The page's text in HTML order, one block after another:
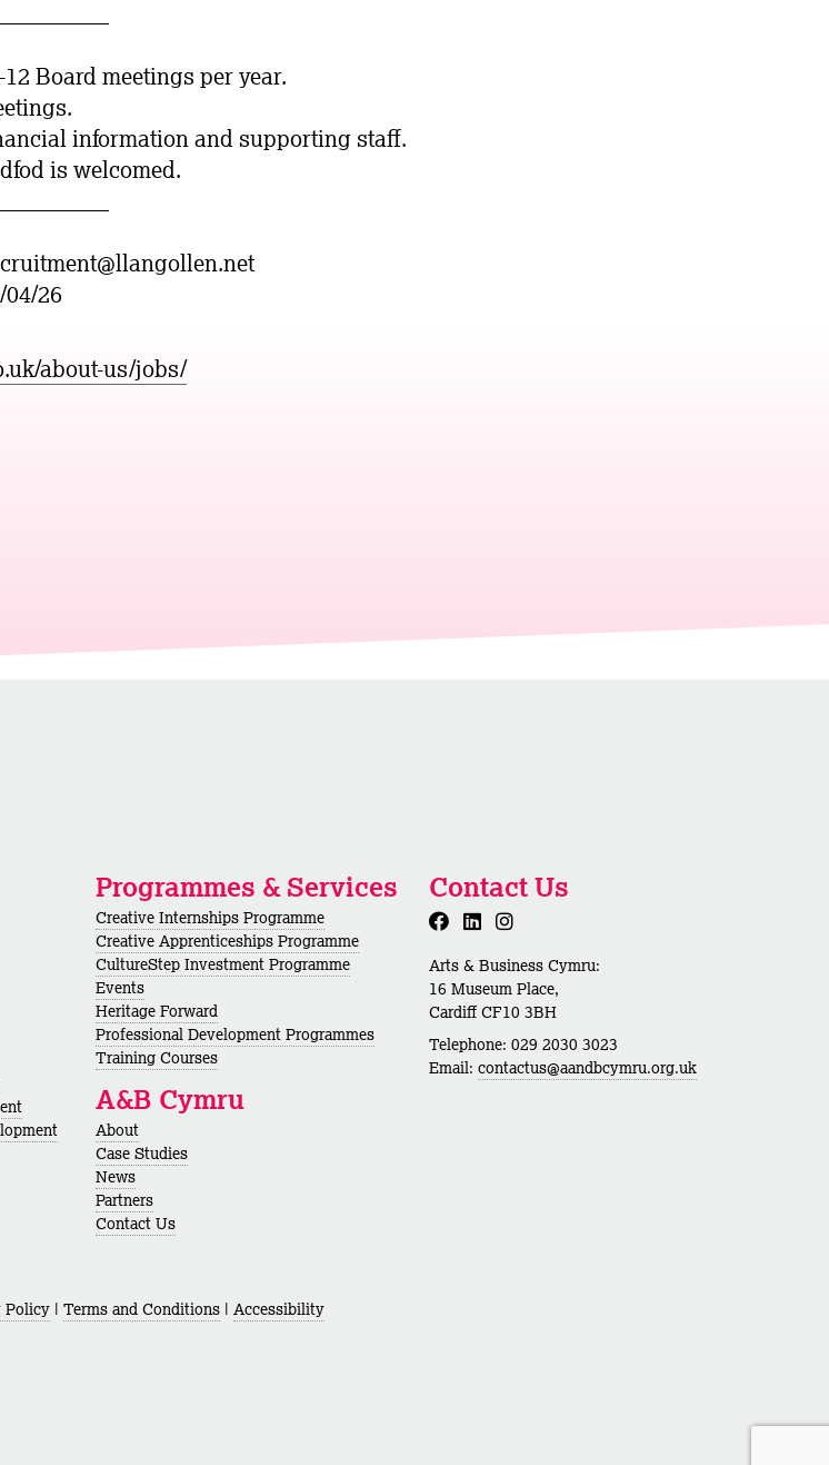
Board meetings per year.
information and supporting staff.
is welcomed.
26
about-us/jobs/
Programmes & Services
Creative Internships Programme
Creative Apprenticeships Programme
CultureStep Investment Programme
Events
Heritage Forward
Professional Development Programmes
Training Courses
A&B Cymru
About
Case Studies
News
Partners
Contact Us
Contact Us
Arts & Business Cymru:
16 Museum Place,
Cardiff CF10 3BH
Telephone: 029 2030 3023
Email: contactus@aandbcymru.org.uk
Policy | Terms and Conditions | Accessibility